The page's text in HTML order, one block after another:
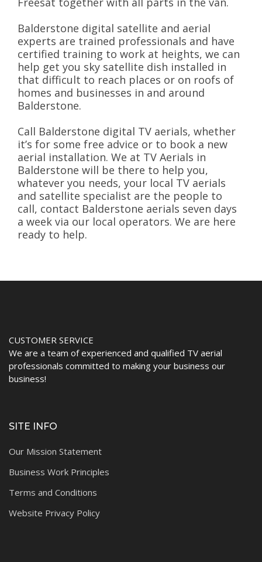
Balderstone digital satellite and aerial
experts are trained professionals and have
certified training to work at heights, we can
help get you sky satellite dish installed in
that difficult to reach places or on roofs of
homes and businesses in and around
Balderstone.
Call Balderstone digital TV aerials, whether
it’s for some free advice or to book a new
aerial installation. We at TV Aerials in
Balderstone will be there to help you,
whatever you needs, your local TV aerials
and satellite specialist are the people to
call, contact Balderstone aerials seven days
a week via our local operators. We are here
ready to help.
CUSTOMER SERVICE
We are a team of experienced and qualified TV aerial
professionals committed to making your business our
business!
SITE INFO
Our Mission Statement
Business Work Principles
Terms and Conditions
Website Privacy Policy